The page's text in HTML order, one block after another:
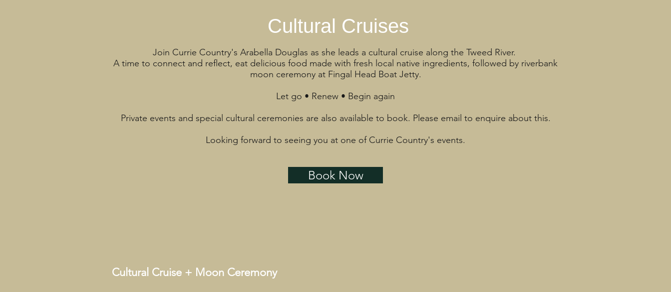
Cultural Cruises
Join Currie Country's Arabella Douglas as she leads a cultural cruise along the Tweed River.
A time to connect and reflect, eat delicious food made with fresh local native ingredients, followed by riverbank
moon ceremony at Fingal Head Boat Jetty.
Let go • Renew • Begin again
Private events and special cultural ceremonies are also available to book. Please email to enquire about this.
Looking forward to seeing you at one of Currie Country's events.
Book Now
Cultural Cruise + Moon Ceremony